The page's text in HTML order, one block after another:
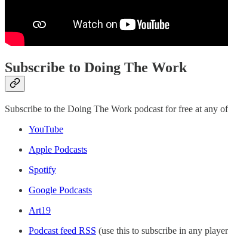
Subscribe to Doing The Work
Subscribe to the Doing The Work podcast for free at any
YouTube
Apple Podcasts
Spotify
Google Podcasts
Art19
Podcast feed RSS (use this to subscribe in any